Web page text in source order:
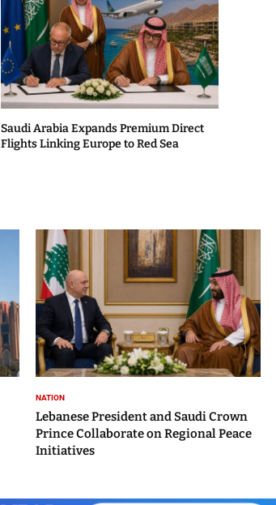
Saudi Arabia Expands Premium Direct
Flights Linking Europe to Red Sea
NATION
Lebanese President and Saudi Crown
Prince Collaborate on Regional Peace
Initiatives